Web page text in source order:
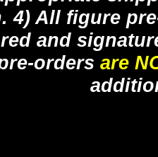
4) All figure
and
orders are